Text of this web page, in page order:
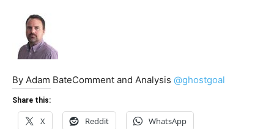
By Adam BateComment and Analysis @ghostgoal
Share this:
X Reddit WhatsApp